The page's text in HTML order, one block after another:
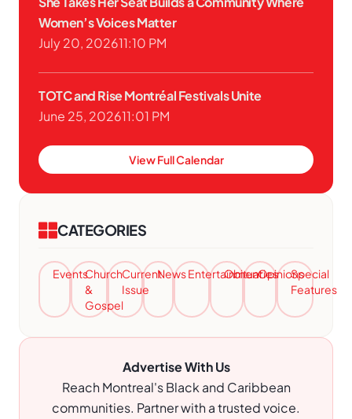
Women’s Voices Matter
July 20, 202611:10 PM
TOTC and Rise Montréal Festivals Unite
June 25, 202611:01 PM
View Full Calendar
CATEGORIES
EventsChurch
&
Gospel
Current
Issue
NewsEntertainment
ObituariesOpinionsSpecial
Features
Advertise With Us
Reach Montreal's Black and Caribbean
communities. Partner with a trusted voice.